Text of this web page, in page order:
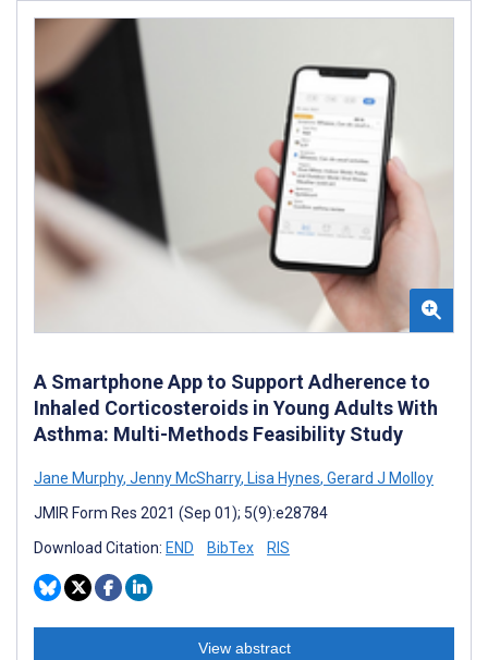
A Smartphone App to Support Adherence to
Inhaled Corticosteroids in Young Adults With
Asthma: Multi-Methods Feasibility Study
Jane Murphy, Jenny McSharry, Lisa Hynes, Gerard J Molloy
JMIR Form Res 2021 (Sep 01); 5(9):e28784
Download Citation: END BibTex RIS
View abstract